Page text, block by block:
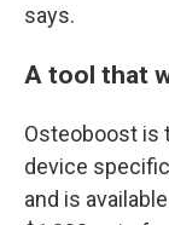
says.
A tool that
Osteoboost is
device
and is